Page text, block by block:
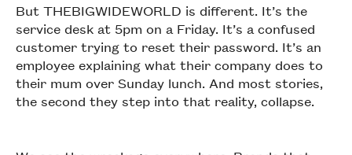
But THEBIGWIDEWORLD is different. It’s the
service desk at 5pm on a Friday. It’s a confused
customer trying to reset their password. It’s an
employee explaining what their company does to
their mum over Sunday lunch. And most stories,
the second they step into that reality, collapse.